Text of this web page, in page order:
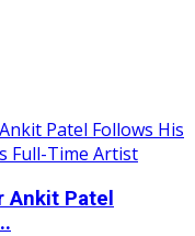
Ankit Patel